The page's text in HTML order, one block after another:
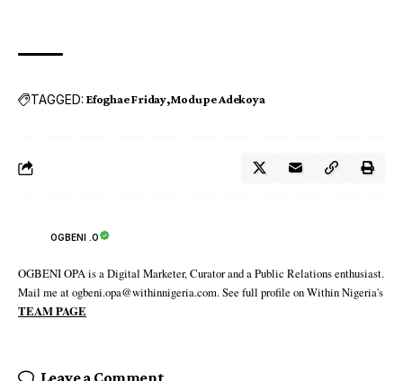
TAGGED: Efoghae Friday Modupe Adekoya
OGBENI .O
OGBENI OPA is a Digital Marketer, Curator and a Public Relations enthusiast.
Mail me at ogbeni.opa@withinnigeria.com. See full profile on Within Nigeria's
TEAM PAGE
Leave a Comment